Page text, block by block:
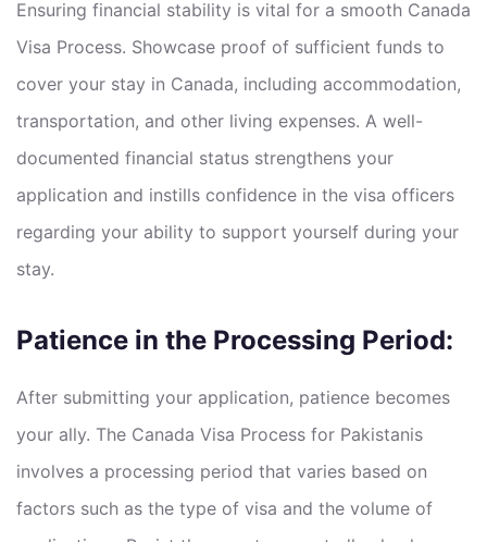
Ensuring financial stability is vital for a smooth Canada
Visa Process. Showcase proof of sufficient funds to
cover your stay in Canada, including accommodation,
transportation, and other living expenses. A well-
documented financial status strengthens your
application and instills confidence in the visa officers
regarding your ability to support yourself during your
stay.
Patience in the Processing Period:
After submitting your application, patience becomes
your ally. The Canada Visa Process for Pakistanis
involves a processing period that varies based on
factors such as the type of visa and the volume of